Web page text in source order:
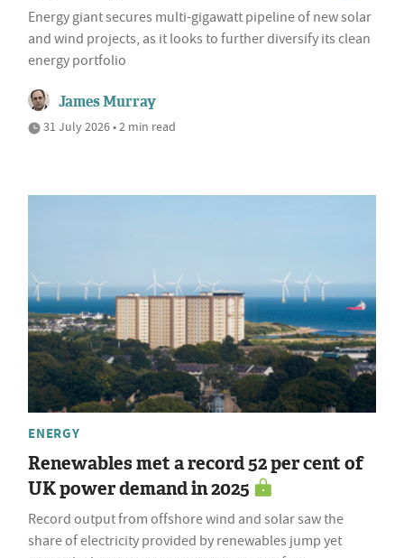
Energy giant secures multi-gigawatt pipeline of new solar
and wind projects, as it looks to further diversify its clean
energy portfolio
James Murray
31 July 2026 • 2 min read
ENERGY
Renewables met a record 52 per cent of
UK power demand in 2025
Record output from offshore wind and solar saw the
share of electricity provided by renewables jump yet